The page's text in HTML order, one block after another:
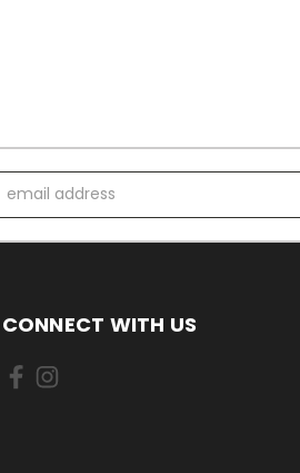
Address
CONNECT WITH US